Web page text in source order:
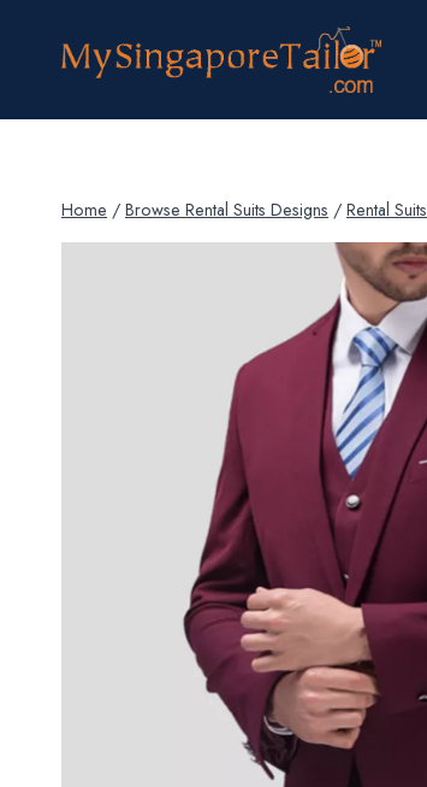
Home / Browse Rental Suits Designs / Rental Suits